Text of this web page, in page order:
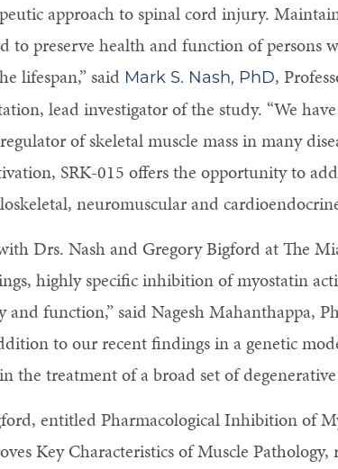
approach to spinal cord injury.
to preserve health and function of
lifespan,” said Mark S. Nash, PhD,
lead investigator of the study. “We
of skeletal muscle mass in many
SRK-015 offers the opportunity to
neuromuscular and
Drs. Nash and Gregory Bigford at The
highly specific inhibition of myostatin
function,” said Nagesh Mahanthappa,
to our recent findings in a genetic
the treatment of a broad set of
entitled Pharmacological Inhibition of
Key Characteristics of Muscle